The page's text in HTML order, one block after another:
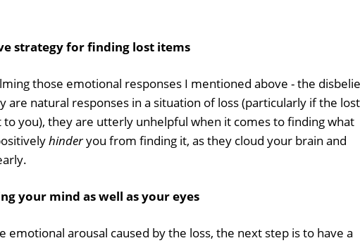
strategy for finding lost items
those emotional responses I mentioned above - the
are natural responses in a situation of loss (particularly if the lost
you), they are utterly unhelpful when it comes to finding what
hinderyou from finding it, as they cloud your brain and
your mind as well as your eyes
emotional arousal caused by the loss, the next step is to have a